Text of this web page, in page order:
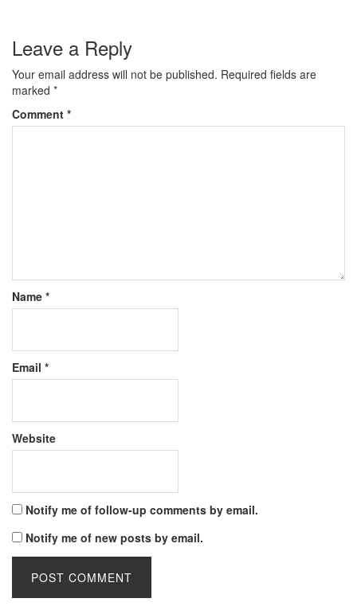
Leave a Reply
Your email address will not be published. Required fields are
marked *
Comment *
Name *
Email *
Website
Notify me of follow-up comments by email.
Notify me of new posts by email.